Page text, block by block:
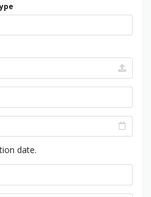
date.